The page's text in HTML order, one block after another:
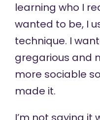
learning who I
wanted to be, I
technique. I
gregarious and
more sociable
made it.